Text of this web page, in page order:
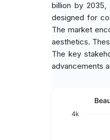
billion by
designed for
The market
aesthetics.
The key
advancements
4k